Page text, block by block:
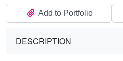
Add to Portfolio
DESCRIPTION